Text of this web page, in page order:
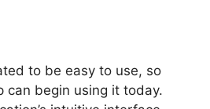
to be easy to use, so
can begin using it today.